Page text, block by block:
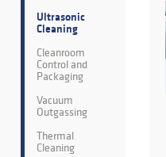
Ultrasonic
Cleaning
Cleanroom
Control and
Packaging
Vacuum
Outgassing
Thermal
Cleaning